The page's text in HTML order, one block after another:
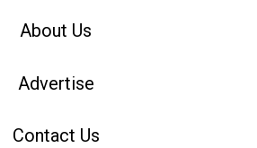
About Us
Advertise
Contact Us